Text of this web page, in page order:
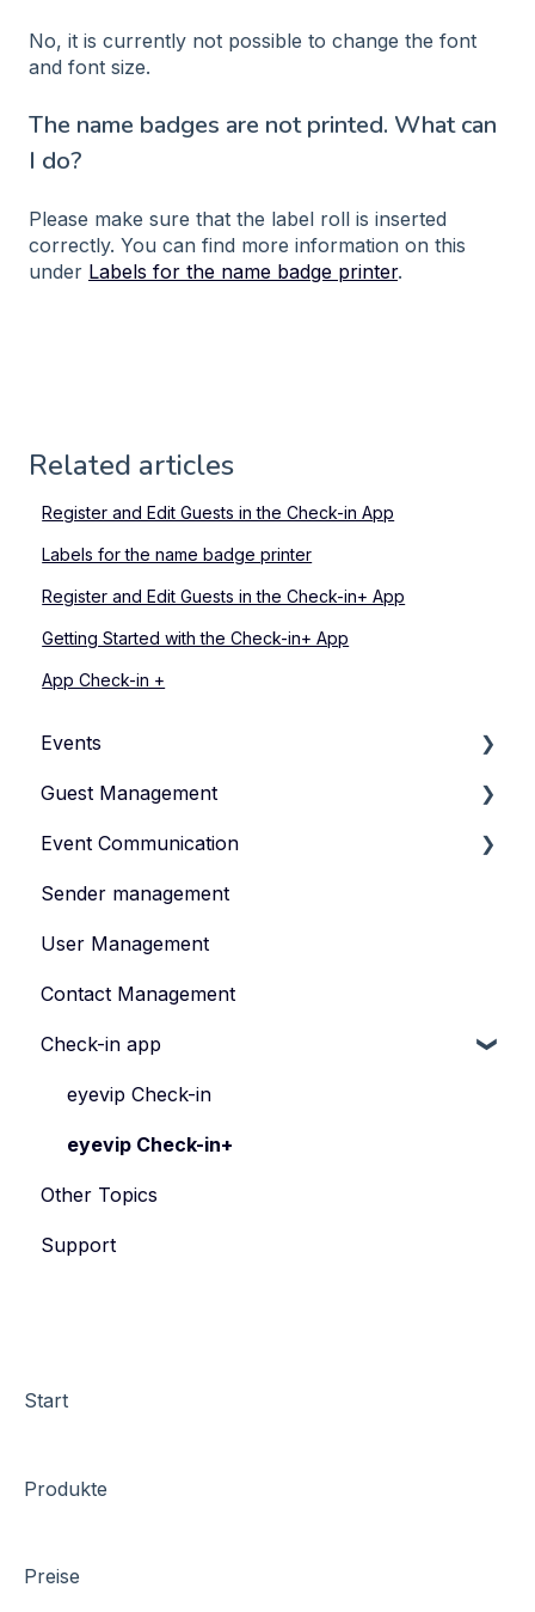
No, it is currently not possible to change the font
and font size.
The name badges are not printed. What can
I do?
Please make sure that the label roll is inserted
correctly. You can find more information on this
under Labels for the name badge printer.
Related articles
Register and Edit Guests in the Check-in App
Labels for the name badge printer
Register and Edit Guests in the Check-in+ App
Getting Started with the Check-in+ App
App Check-in +
Events
How to Manage Your Events
Types of Events
Manage Your Event Team
Guest Management
How to Manage Your Guestlist
How to Manage Guest Informations
Registration Form
How to Manage Tickets
Data Protection
Event Communication
Create and publish content
Invite
Feedback survey
Sender management
User Management
Contact Management
Check-in app
eyevip Check-in
eyevip Check-in+
Other Topics
Support
Start
Produkte
Preise